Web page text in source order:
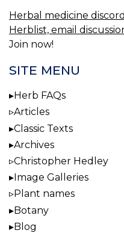
Herbal medicine
Herblist, email
Join now!
SITE MENU
Herb FAQs
Articles
Classic Texts
Archives
Christopher Hedley
Image Galleries
Plant names
Botany
Blog